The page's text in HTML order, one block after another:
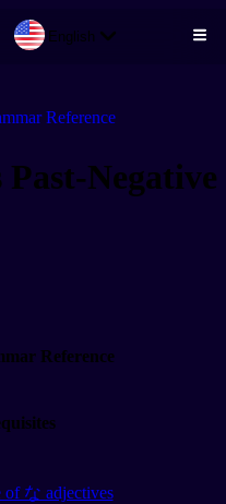
English
Reference
Negative
Reference
of な adjectives